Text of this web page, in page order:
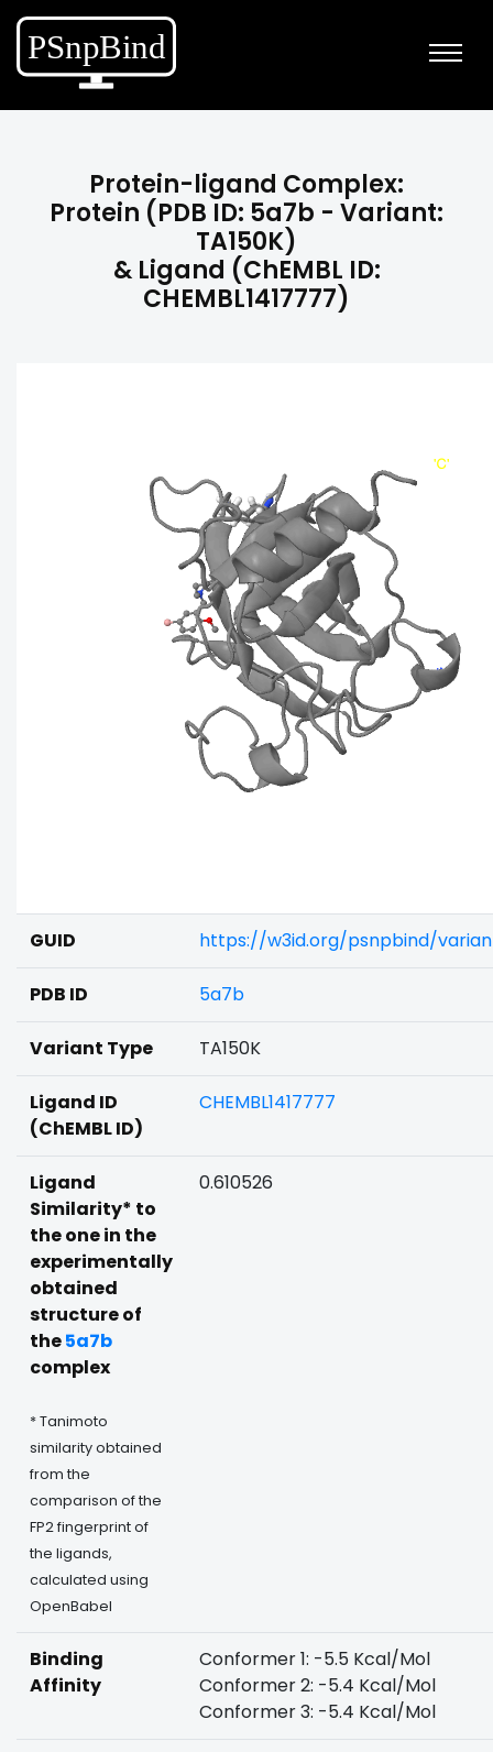
Protein-ligand Complex:
Protein (PDB ID: 5a7b - Variant:
TA150K)
& Ligand (ChEMBL ID:
CHEMBL1417777)
GUID https://w3id.org/psnpbind/
PDB ID 5a7b
Variant Type TA150K
Ligand ID
(ChEMBL ID)
CHEMBL1417777
Ligand
Similarity* to
the one in the
experimentally
obtained
structure of
the5a7b
complex
* Tanimoto
similarity obtained
from the
comparison of the
FP2 fingerprint of
the ligands,
calculated using
OpenBabel
0.610526
Binding
Affinity
Conformer 1: -5.5 Kcal/Mol
Conformer 2: -5.4 Kcal/Mol
Conformer 3: -5.4 Kcal/Mol